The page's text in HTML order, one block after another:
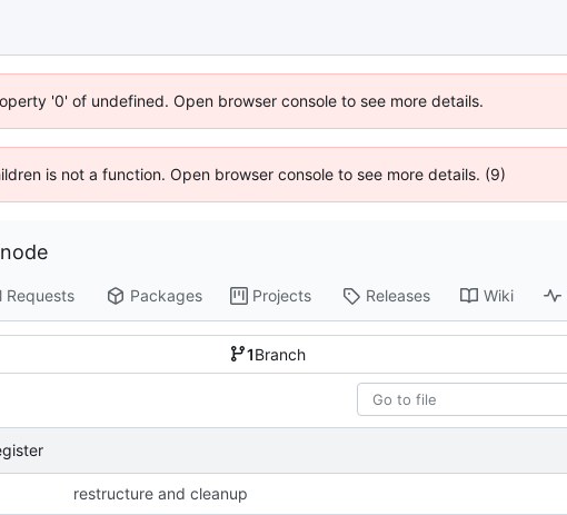
'0' of undefined. Open browser console to see more details.
is not a function. Open browser console to see more details. (9)
Requests Packages Projects Releases Wiki
1Branch
restructure and cleanup